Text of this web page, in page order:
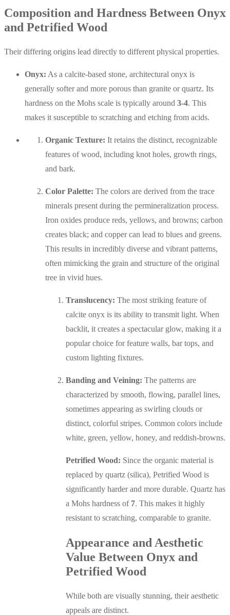
Composition and Hardness Between Onyx
and Petrified Wood
Their differing origins lead directly to different physical properties.
Onyx: As a calcite-based stone, architectural onyx is
generally softer and more porous than granite or quartz. Its
hardness on the Mohs scale is typically around 3-4. This
makes it susceptible to scratching and etching from acids.
Organic Texture: It retains the distinct, recognizable
features of wood, including knot holes, growth rings,
and bark.
Color Palette: The colors are derived from the trace
minerals present during the permineralization process.
Iron oxides produce reds, yellows, and browns; carbon
creates black; and copper can lead to blues and greens.
This results in incredibly diverse and vibrant patterns,
often mimicking the grain and structure of the original
tree in vivid hues.
Translucency: The most striking feature of
calcite onyx is its ability to transmit light. When
backlit, it creates a spectacular glow, making it a
popular choice for feature walls, bar tops, and
custom lighting fixtures.
Banding and Veining: The patterns are
characterized by smooth, flowing, parallel lines,
sometimes appearing as swirling clouds or
distinct, colorful stripes. Common colors include
white, green, yellow, honey, and reddish-browns.
Petrified Wood: Since the organic material is
replaced by quartz (silica), Petrified Wood is
significantly harder and more durable. Quartz has
a Mohs hardness of 7. This makes it highly
resistant to scratching, comparable to granite.
Appearance and Aesthetic
Value Between Onyx and
Petrified Wood
While both are visually stunning, their aesthetic
appeals are distinct.